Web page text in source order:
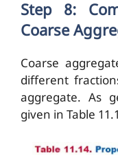
Step 8:
Coarse
Coarse
different
aggregate. As
given in Table